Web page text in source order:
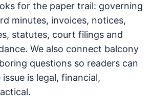
for the paper trail: governing
minutes, invoices, notices,
statutes, court filings and
We also connect balcony
questions so readers can
is legal, financial,